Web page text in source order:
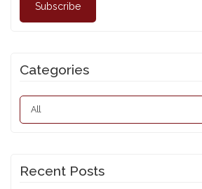
Subscribe
Categories
Recent Posts